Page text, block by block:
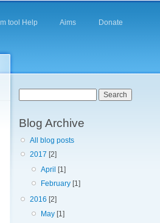
tool Help Aims Donate
Blog Archive
All blog posts
2017 [2]
April [1]
February [1]
2016 [2]
May [1]